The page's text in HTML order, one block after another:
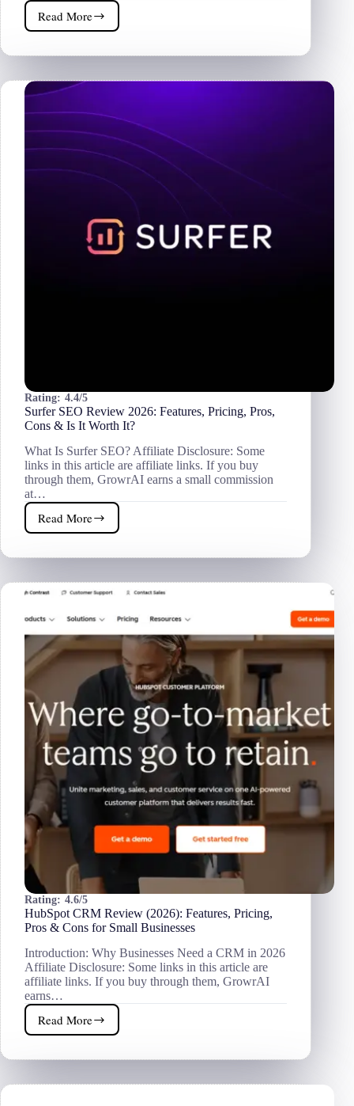
Read More
Perpetua
Review
|
It
Worth
It
Amazon
Rating: 4.4/5
Surfer SEO Review 2026: Features, Pricing, Pros,
Cons & Is It Worth It?
What Is Surfer SEO? Affiliate Disclosure: Some
links in this article are affiliate links. If you buy
through them, GrowrAI earns a small commission
at…
Read More
Surfer
Review
Features,
Pros,
Cons
&
Worth
It?
Rating: 4.6/5
HubSpot CRM Review (2026): Features, Pricing,
Pros & Cons for Small Businesses
Introduction: Why Businesses Need a CRM in 2026
Affiliate Disclosure: Some links in this article are
affiliate links. If you buy through them, GrowrAI
earns…
Read More
HubSpot
Review
Features,